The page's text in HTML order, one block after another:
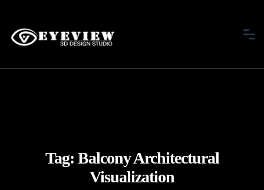
Tag: Balcony Architectural
Visualization